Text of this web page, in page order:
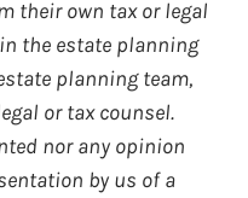
their own tax or legal
the estate planning
planning team,
or tax counsel.
nor any opinion
by us of a